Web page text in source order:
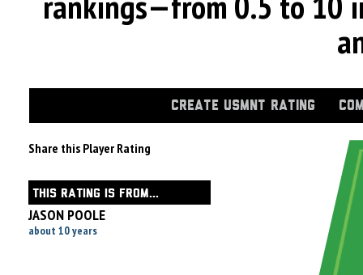
CREATE USMNT RATING
Share this Player Rating
THIS RATING IS FROM...
JASON POOLE
about 10 years